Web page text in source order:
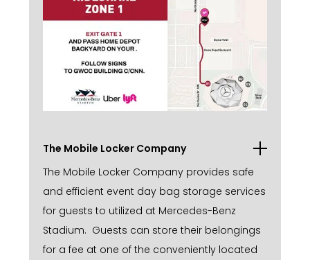
The Mobile Locker Company
The Mobile Locker Company provides safe
and efficient event day bag storage services
for guests to utilized at Mercedes-Benz
Stadium. Guests can store their belongings
for a fee at one of the conveniently located